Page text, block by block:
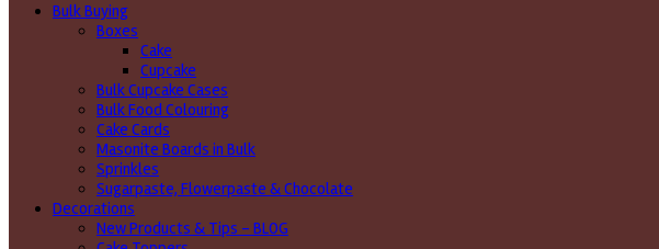
Bulk Buying
Boxes
Cake
Cupcake
Bulk Cupcake Cases
Bulk Food Colouring
Cake Cards
Masonite Boards in Bulk
Sprinkles
Sugarpaste, Flowerpaste & Chocolate
Decorations
New Products & Tips – BLOG